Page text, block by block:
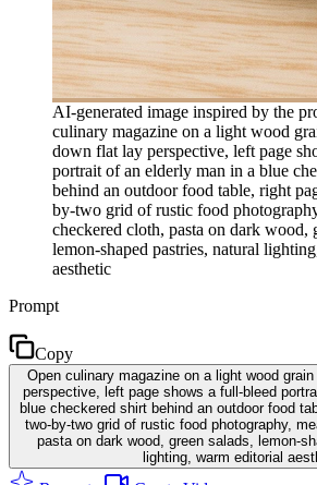
AI-generated image inspired by the
culinary magazine on a light wood
down flat lay perspective, left page
portrait of an elderly man in a blue
behind an outdoor food table, right
by-two grid of rustic food
checkered cloth, pasta on dark wood,
lemon-shaped pastries, natural
aesthetic
Prompt
Copy
Open culinary magazine on a light wood
perspective, left page shows a full-bleed
blue checkered shirt behind an outdoor food
two-by-two grid of rustic food photography,
pasta on dark wood, green salads, lemon-
lighting, warm editorial